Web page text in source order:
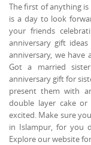
The first of anything
is a day to look
your friends
anniversary gift
anniversary, we
Got a married
anniversary gift for
present them with
double layer cake
excited. Make sure
in Islampur, for you
Explore our website